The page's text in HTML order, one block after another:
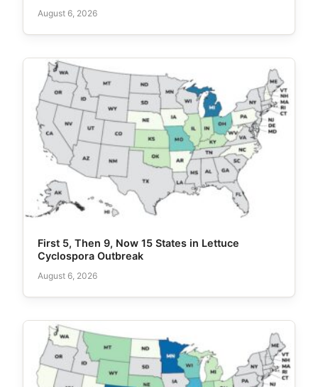
August 6, 2026
First 5, Then 9, Now 15 States in Lettuce
Cyclospora Outbreak
August 6, 2026